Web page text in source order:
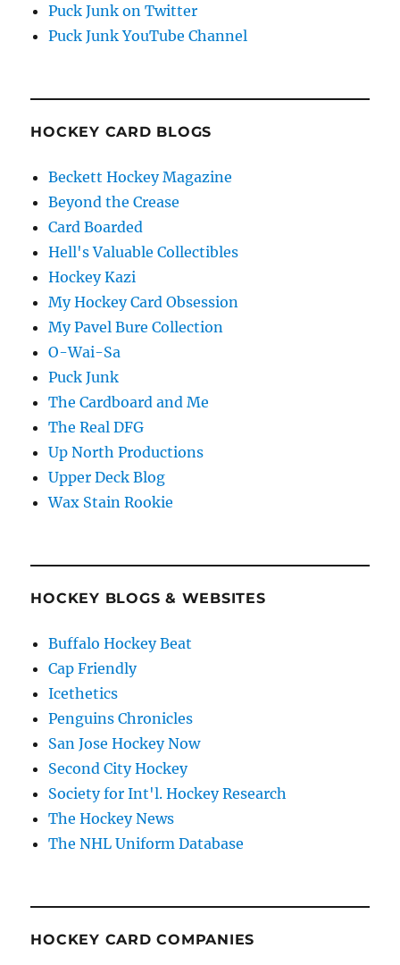
Puck Junk on Twitter
Puck Junk YouTube Channel
HOCKEY CARD BLOGS
Beckett Hockey Magazine
Beyond the Crease
Card Boarded
Hell's Valuable Collectibles
Hockey Kazi
My Hockey Card Obsession
My Pavel Bure Collection
O-Wai-Sa
Puck Junk
The Cardboard and Me
The Real DFG
Up North Productions
Upper Deck Blog
Wax Stain Rookie
HOCKEY BLOGS & WEBSITES
Buffalo Hockey Beat
Cap Friendly
Icethetics
Penguins Chronicles
San Jose Hockey Now
Second City Hockey
Society for Int'l. Hockey Research
The Hockey News
The NHL Uniform Database
HOCKEY CARD COMPANIES